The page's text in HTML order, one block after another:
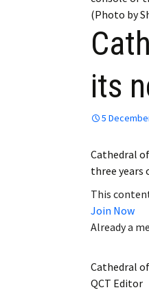
(Photo by
its
5
Cathedral
three years
This
Join Now
Already a
Cathedral
QCT Editor